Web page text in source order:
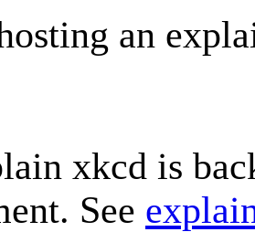
an
xkcd is
See